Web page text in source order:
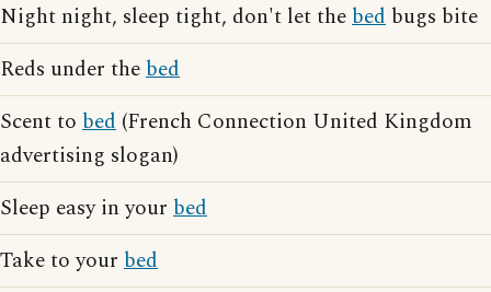
Night night, sleep tight, don't let thebed bugs bite
Reds under thebed
Scent to bed (French Connection United Kingdom
advertising slogan)
Sleep easy in your bed
Take to your bed